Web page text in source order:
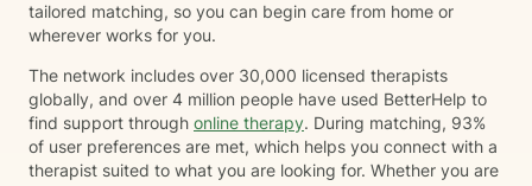
tailored matching, so you can begin care from home or
wherever works for you.
The network includes over 30,000 licensed therapists
globally, and over 4 million people have used BetterHelp to
find support through online therapy. During matching, 93%
of user preferences are met, which helps you connect with a
therapist suited to what you are looking for. Whether you are